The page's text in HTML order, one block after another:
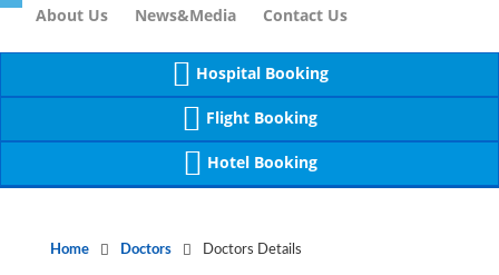
About Us News&Media Contact Us
Hospital Booking
Flight Booking
Hotel Booking
Home Doctors Doctors Details